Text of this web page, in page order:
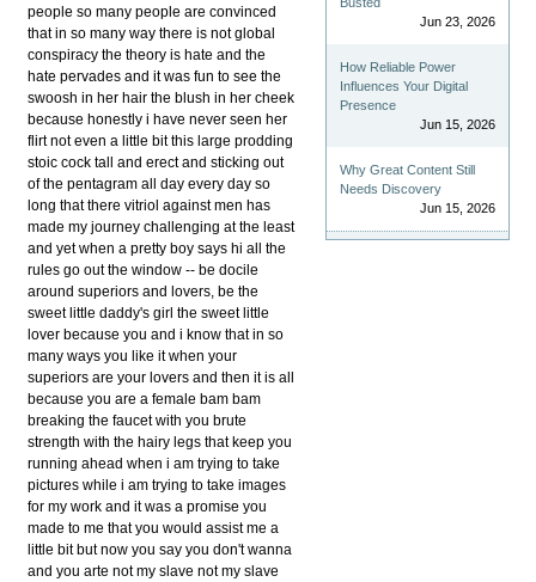
people so many people are convinced
that in so many way there is not global
conspiracy the theory is hate and the
hate pervades and it was fun to see the
swoosh in her hair the blush in her cheek
because honestly i have never seen her
flirt not even a little bit this large prodding
stoic cock tall and erect and sticking out
of the pentagram all day every day so
long that there vitriol against men has
made my journey challenging at the least
and yet when a pretty boy says hi all the
rules go out the window -- be docile
around superiors and lovers, be the
sweet little daddy's girl the sweet little
lover because you and i know that in so
many ways you like it when your
superiors are your lovers and then it is all
because you are a female bam bam
breaking the faucet with you brute
strength with the hairy legs that keep you
running ahead when i am trying to take
pictures while i am trying to take images
for my work and it was a promise you
made to me that you would assist me a
little bit but now you say you don't wanna
and you arte not my slave not my slave
Jun 23, 2026
How Reliable Power
Influences Your Digital
Presence
Jun 15, 2026
Why Great Content Still
Needs Discovery
Jun 15, 2026